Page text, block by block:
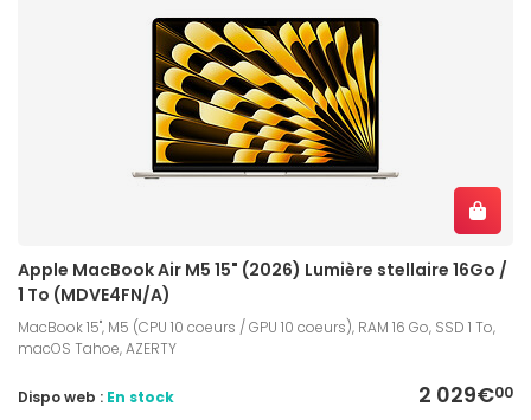
Apple MacBook Air M5 15" (2026) Lumière stellaire 16Go /
1 To (MDVE4FN/A)
MacBook 15", M5 (CPU 10 coeurs / GPU 10 coeurs), RAM 16 Go, SSD 1 To,
macOS Tahoe, AZERTY
2 029€00
Dispo web : En stock